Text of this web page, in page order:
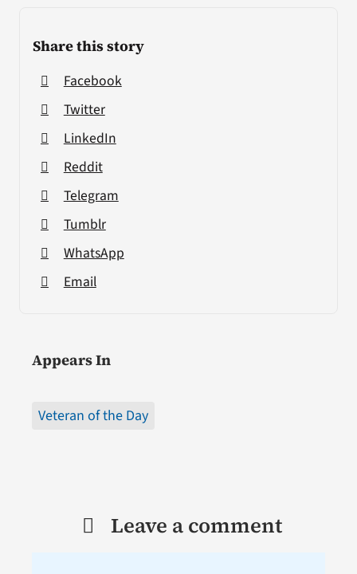
Share this story
Facebook
Twitter
LinkedIn
Reddit
Telegram
Tumblr
WhatsApp
Email
Appears In
Veteran of the Day
Leave a comment